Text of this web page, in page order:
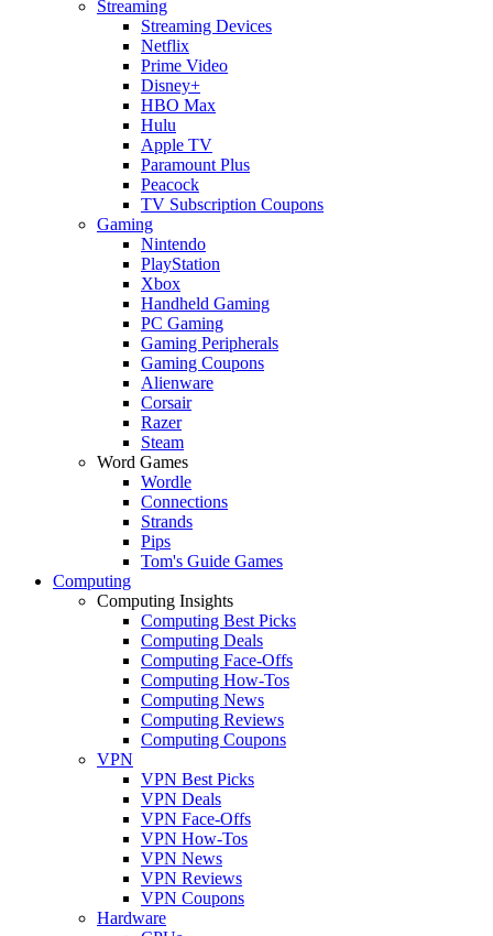
Streaming
Streaming Devices
Netflix
Prime Video
Disney+
HBO Max
Hulu
Apple TV
Paramount Plus
Peacock
TV Subscription Coupons
Gaming
Nintendo
PlayStation
Xbox
Handheld Gaming
PC Gaming
Gaming Peripherals
Gaming Coupons
Alienware
Corsair
Razer
Steam
Word Games
Wordle
Connections
Strands
Pips
Tom's Guide Games
Computing
Computing Insights
Computing Best Picks
Computing Deals
Computing Face-Offs
Computing How-Tos
Computing News
Computing Reviews
Computing Coupons
VPN
VPN Best Picks
VPN Deals
VPN Face-Offs
VPN How-Tos
VPN News
VPN Reviews
VPN Coupons
Hardware